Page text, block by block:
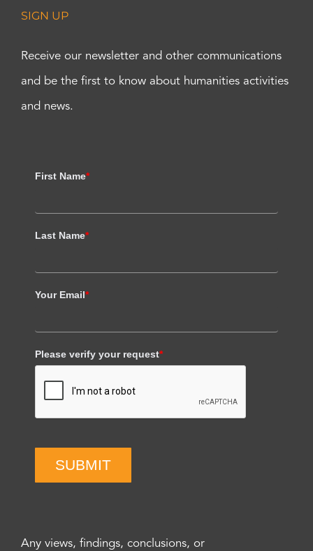
SIGN UP
Receive our newsletter and other communications
and be the first to know about humanities activities
and news.
First Name*
Last Name*
Your Email*
Please verify your request*
SUBMIT
Any views, findings, conclusions, or